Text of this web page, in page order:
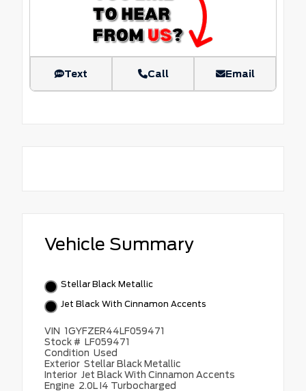
Text Call Email
Vehicle Summary
Stellar Black Metallic
Jet Black With Cinnamon Accents
VIN 1GYFZER44LF059471
Stock # LF059471
Condition Used
Exterior Stellar Black Metallic
Interior Jet Black With Cinnamon Accents
Engine 2.0L I4 Turbocharged